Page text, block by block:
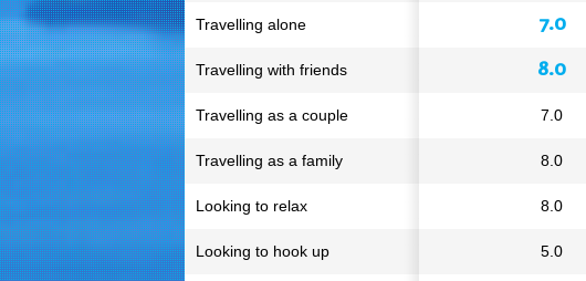
7.0
8.0
7.0
8.0
8.0
5.0
Travelling alone
Travelling with friends
Travelling as a couple
Travelling as a family
Looking to relax
Looking to hook up